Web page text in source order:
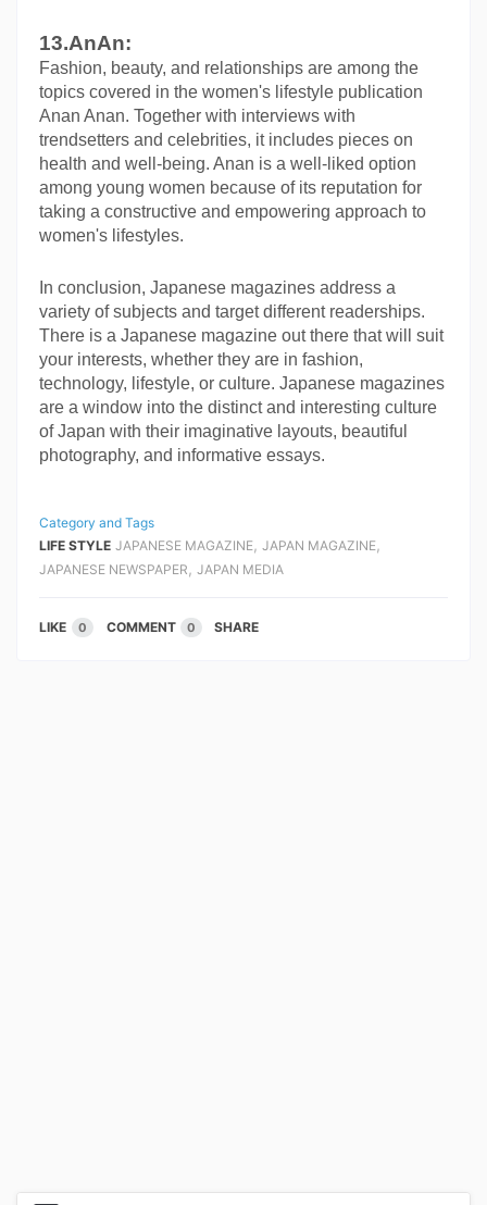
13.AnAn:
Fashion, beauty, and relationships are among the
topics covered in the women's lifestyle publication
Anan Anan. Together with interviews with
trendsetters and celebrities, it includes pieces on
health and well-being. Anan is a well-liked option
among young women because of its reputation for
taking a constructive and empowering approach to
women's lifestyles.
In conclusion, Japanese magazines address a
variety of subjects and target different readerships.
There is a Japanese magazine out there that will suit
your interests, whether they are in fashion,
technology, lifestyle, or culture. Japanese magazines
are a window into the distinct and interesting culture
of Japan with their imaginative layouts, beautiful
photography, and informative essays.
Category and Tags
LIFE STYLE JAPANESE MAGAZINE, JAPAN MAGAZINE,
JAPANESE NEWSPAPER , JAPAN MEDIA
LIKE 0 COMMENT 0 SHARE